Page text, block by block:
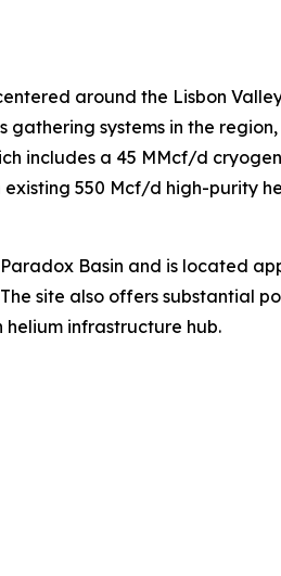
around the Lisbon
systems in the
includes a 45 MMcf/d
550 Mcf/d high-purity
Basin and is located
site also offers substantial
infrastructure hub.